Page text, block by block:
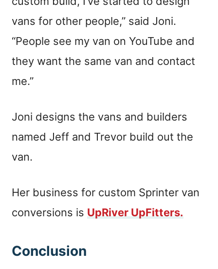
vans for other people,” said Joni.
“People see my van on YouTube and
they want the same van and contact
me.”
Joni designs the vans and builders
named Jeff and Trevor build out the
van.
Her business for custom Sprinter van
conversions is UpRiver UpFitters.
Conclusion